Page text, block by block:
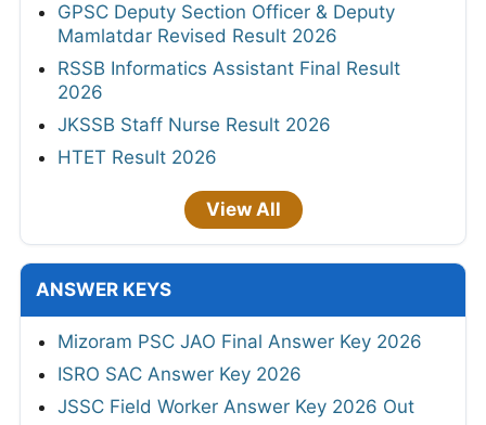
GPSC Deputy Section Officer & Deputy
Mamlatdar Revised Result 2026
RSSB Informatics Assistant Final Result
2026
JKSSB Staff Nurse Result 2026
HTET Result 2026
View All
ANSWER KEYS
Mizoram PSC JAO Final Answer Key 2026
ISRO SAC Answer Key 2026
JSSC Field Worker Answer Key 2026 Out